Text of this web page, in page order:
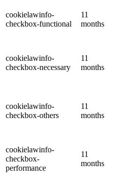
cookielawinfo-
checkbox-functional
11
months
cookielawinfo-
checkbox-necessary
11
months
cookielawinfo-
checkbox-others
11
months
cookielawinfo-
checkbox-
performance
11
months